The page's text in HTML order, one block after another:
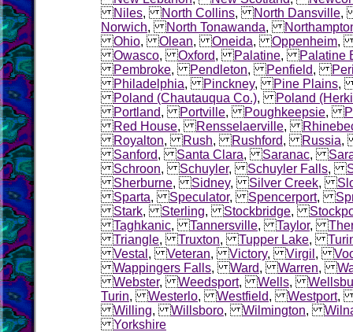
Niles,North Collins,North Dansville
Norwich,North Tonawanda,
Ohio,Olean,Oneida,Oppenheim
Owasco,Oxford,Palatine,Palatine
Pembroke,Pendleton,Penfield,
Philadelphia,Pinckney,Pine Plains
Poland (Chautauqua Co.),Poland
Portland,Portville,Poughkeepsie,
Red House,Rensselaerville,
Royalton,Rush,Rushford,Russia
Sanford,Santa Clara,Saranac,
Schroon,Schuyler,Schuyler Falls,
Sherburne,Sidney,Silver Creek,
Sparta,Speculator,Spencerport,
Stark,Sterling,Stockbridge,
Taghkanic,Tannersville,Taylor,
Triangle,Truxton,Tupper Lake,
Vestal ,Veteran,Victory,Virgil ,
Wappingers Falls,Ward,Warren,
Webster,Weedsport,Wells,
Turin,Westerlo,Westfield,Westport
Willing,Willsboro,Wilmington,
Yorkshire